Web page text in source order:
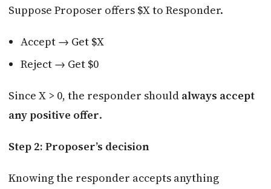
Suppose Proposer offers $X to Responder.
Accept → Get $X
Reject → Get $0
Since X > 0, the responder should always accept
any positive offer.
Step 2: Proposer’s decision
Knowing the responder accepts anything